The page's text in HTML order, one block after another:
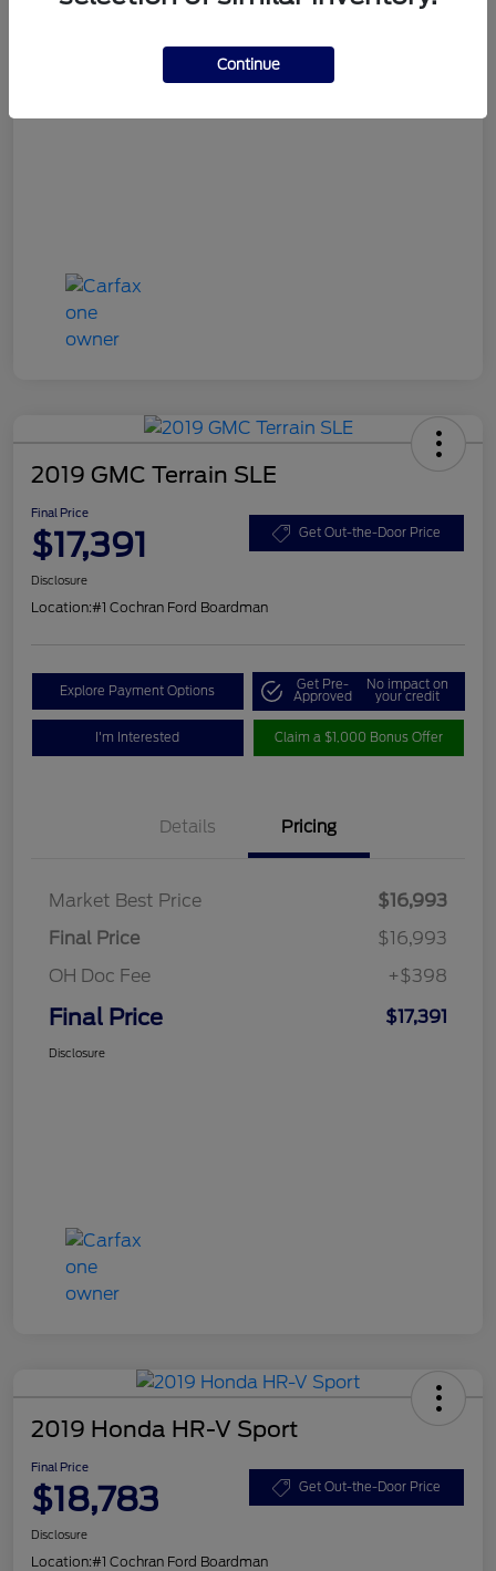
2019 GMC Terrain SLE
Final Price
$17,391 Get Out-the-Door Price
Disclosure
Location:#1 Cochran Ford Boardman
Explore Payment Options Get Pre-
Approved
No impact on
your credit
I'm Interested Claim a $1,000 Bonus Offer
Details Pricing
Market Best Price
$16,993
Final Price
$16,993
OH Doc Fee
+$398
Final Price $17,391
Disclosure
2019 Honda HR-V Sport
Final Price
$18,783 Get Out-the-Door Price
Disclosure
Location:#1 Cochran Ford Boardman
Continue